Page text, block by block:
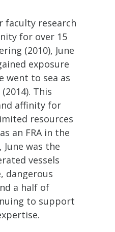
faculty research
for over 15
(2010), June
exposure
went to sea as
This
affinity for
resources
an FRA in the
was the
vessels
dangerous
a half of
to support